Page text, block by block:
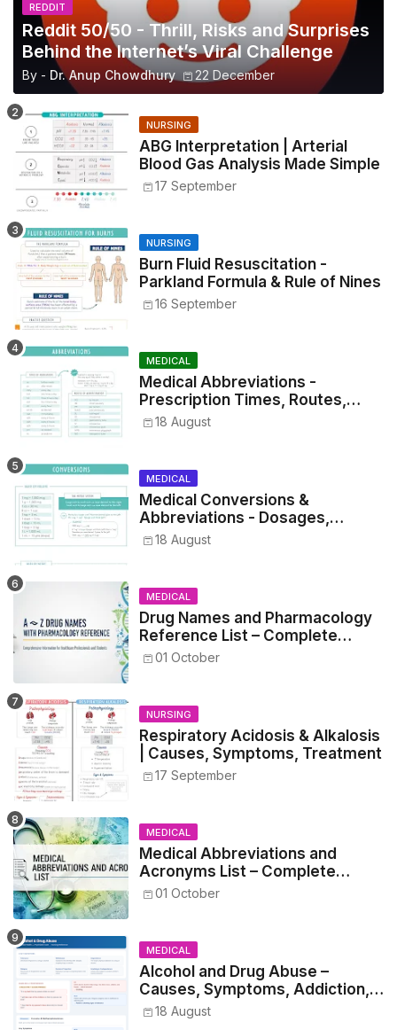
REDDIT
Reddit 50/50 - Thrill, Risks and Surprises
Behind the Internet’s Viral Challenge
By - Dr. Anup Chowdhury 22 December
NURSING
ABG Interpretation | Arterial
Blood Gas Analysis Made Simple
17 September
NURSING
Burn Fluid Resuscitation -
Parkland Formula & Rule of Nines
16 September
MEDICAL
Medical Abbreviations -
Prescription Times, Routes,
Metrics, and Drug Preparations
18 August
MEDICAL
Medical Conversions &
Abbreviations - Dosages,
Metrics, and Prescriptions
18 August
MEDICAL
Drug Names and Pharmacology
Reference List – Complete
Guide for Medical and Nursing
01 October
NURSING
Respiratory Acidosis & Alkalosis
| Causes, Symptoms, Treatment
17 September
MEDICAL
Medical Abbreviations and
Acronyms List – Complete
Healthcare Reference
01 October
MEDICAL
Alcohol and Drug Abuse –
Causes, Symptoms, Addiction,
Withdrawal, and Treatment
18 August